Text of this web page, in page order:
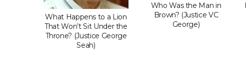
What Happens to a Lion
That Won’t Sit Under the
Throne? (Justice George
Seah)
Who Was the Man in
Brown? (Justice VC
George)